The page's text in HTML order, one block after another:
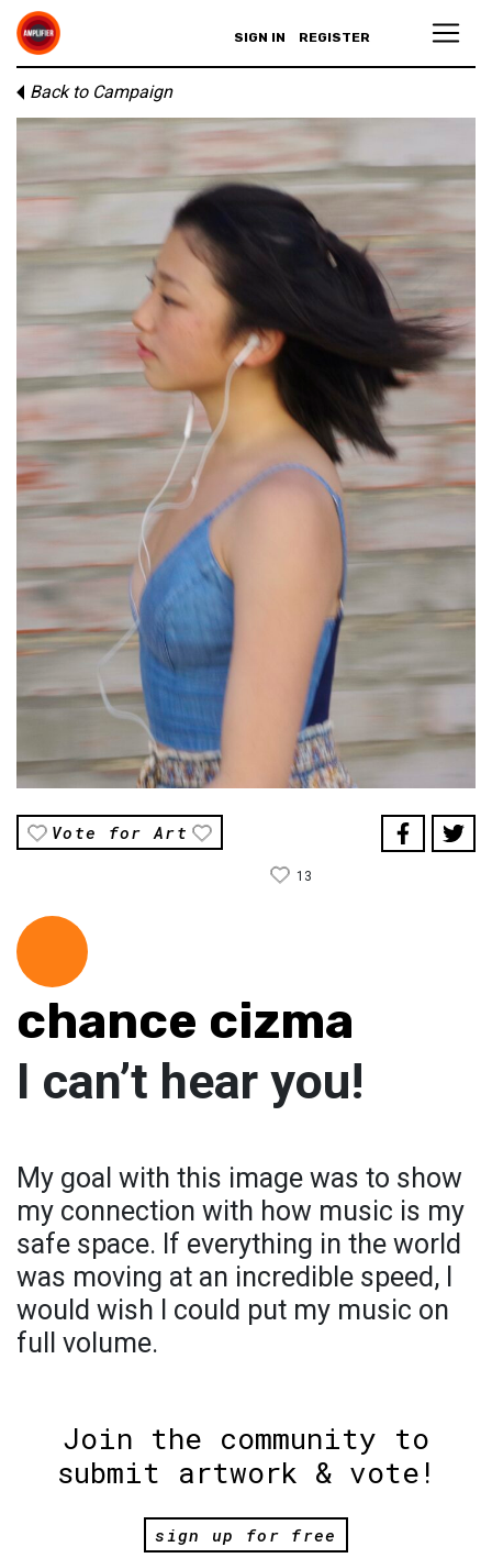
SIGN IN REGISTER
Back to Campaign
Vote for Art
13
chance cizma
I can’t hear you!
My goal with this image was to show
my connection with how music is my
safe space. If everything in the world
was moving at an incredible speed, I
would wish I could put my music on
full volume.
Join the community to
submit artwork & vote!
sign up for free